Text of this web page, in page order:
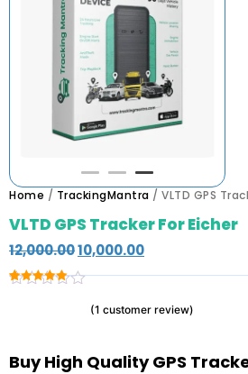
Home / TrackingMantra / VLTD GPS
VLTD GPS Tracker For Eicher
12,000.0010,000.00
rating
(1 customer review)
Buy High Quality GPS